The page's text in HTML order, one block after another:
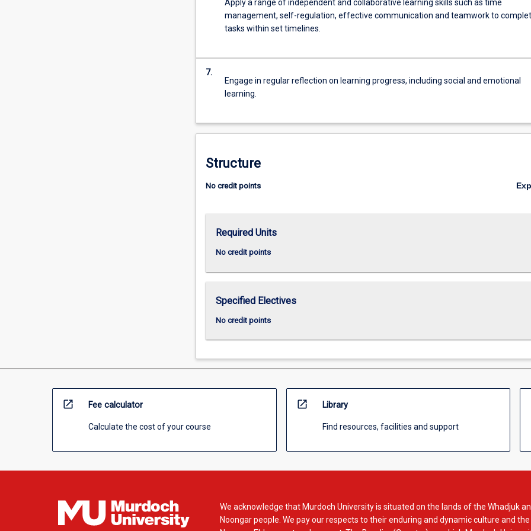
more
content
Read
More
button
below.
Apply a range of independent and collaborative learning skills such as time
management, self-regulation, effective communication and teamwork to
tasks within set timelines.
7.
Engage in regular reflection on learning progress, including social and emotional
learning.
Structure
No credit points
Required Units
No credit points
Specified Electives
No credit points
open_in_new Fee calculator
Calculate the cost of your course
open_in_new Library
Find resources, facilities and support
We acknowledge that Murdoch University is situated on the lands of the Whadjuk
Noongar people. We pay our respects to their enduring and dynamic culture and